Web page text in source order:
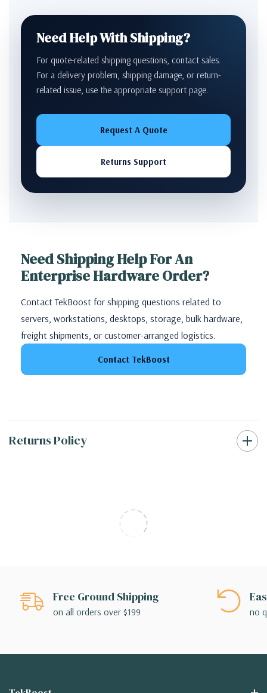
Need Help With Shipping?
For quote-related shipping questions, contact sales.
For a delivery problem, shipping damage, or return-
related issue, use the appropriate support page.
Request A Quote
Returns Support
Need Shipping Help For An
Enterprise Hardware Order?
Contact TekBoost for shipping questions related to
servers, workstations, desktops, storage, bulk hardware,
freight shipments, or customer-arranged logistics.
Contact TekBoost
Returns Policy
Free Ground Shipping
on all orders over $199 no